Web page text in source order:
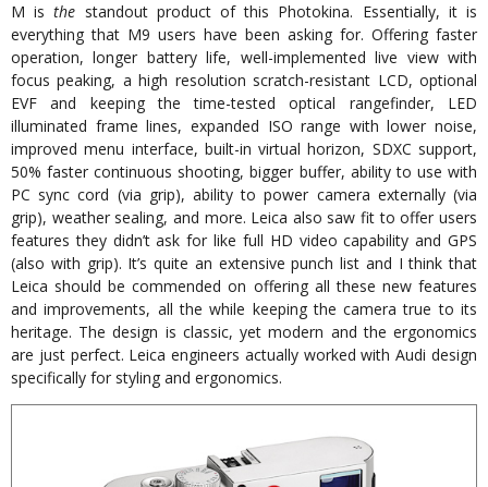
M isthe standout product of this Photokina. Essentially, it is
everything that M9 users have been asking for. Offering faster
operation, longer battery life, well-implemented live view with
focus peaking, a high resolution scratch-resistant LCD, optional
EVF and keeping the time-tested optical rangefinder, LED
illuminated frame lines, expanded ISO range with lower noise,
improved menu interface, built-in virtual horizon, SDXC support,
50% faster continuous shooting, bigger buffer, ability to use with
PC sync cord (via grip), ability to power camera externally (via
grip), weather sealing, and more. Leica also saw fit to offer users
features they didn’t ask for like full HD video capability and GPS
(also with grip). It’s quite an extensive punch list and I think that
Leica should be commended on offering all these new features
and improvements, all the while keeping the camera true to its
heritage. The design is classic, yet modern and the ergonomics
are just perfect. Leica engineers actually worked with Audi design
specifically for styling and ergonomics.